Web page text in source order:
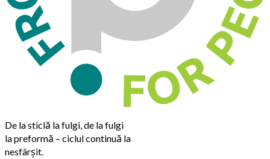
De la sticlă la fulgi, de la fulgi
la preformă – ciclul continuă la
nesfârșit.